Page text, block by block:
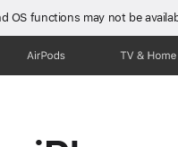
OS functions may not be
AirPods TV & Home